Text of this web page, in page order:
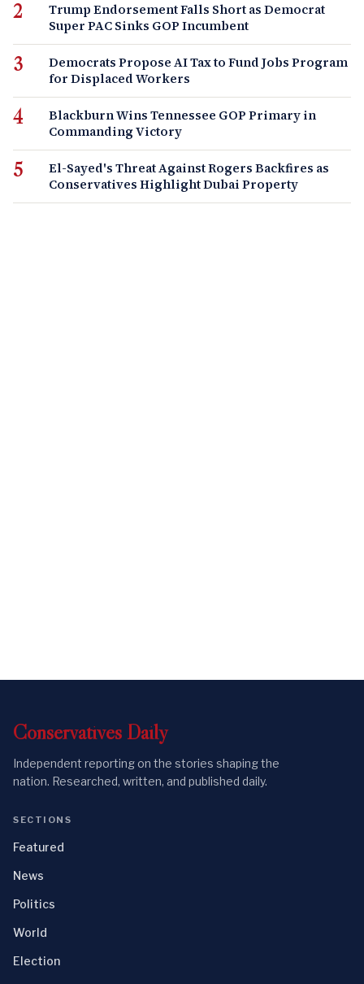
Trump Endorsement Falls Short as Democrat
Super PAC Sinks GOP Incumbent
Democrats Propose AI Tax to Fund Jobs Program
for Displaced Workers
Blackburn Wins Tennessee GOP Primary in
Commanding Victory
El-Sayed's Threat Against Rogers Backfires as
Conservatives Highlight Dubai Property
Conservatives Daily
Independent reporting on the stories shaping the
nation. Researched, written, and published daily.
SECTIONS
Featured
News
Politics
World
Election